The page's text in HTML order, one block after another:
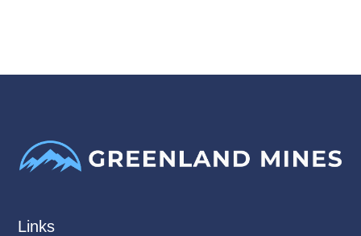
Links